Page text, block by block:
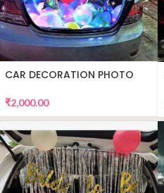
CAR DECORATION PHOTO
₹2,000.00